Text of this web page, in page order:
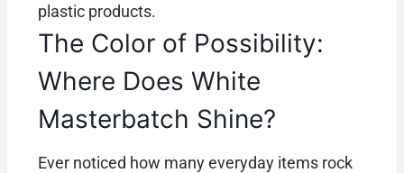
plastic products.
The Color of Possibility:
Where Does White
Masterbatch Shine?
Ever noticed how many everyday items rock